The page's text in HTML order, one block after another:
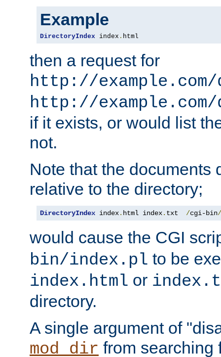
Example
DirectoryIndex index . html
then a request for
http://example.com/
http://
if it exists, or would list
not.
Note that the documents
relative to the directory;
DirectoryIndex index. html index. txt /cgi-bin/
would cause the CGI
bin/index.pl to be
index.html or
directory.
A single argument of
mod_dir from searching